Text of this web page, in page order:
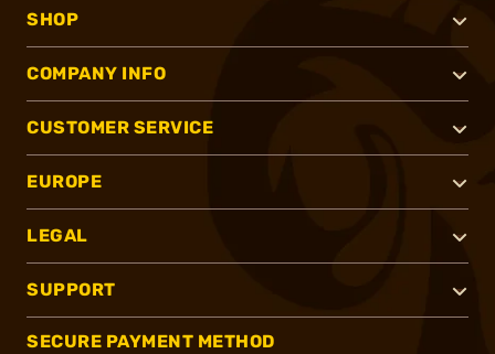
SHOP
COMPANY INFO
CUSTOMER SERVICE
EUROPE
LEGAL
SUPPORT
SECURE PAYMENT METHOD